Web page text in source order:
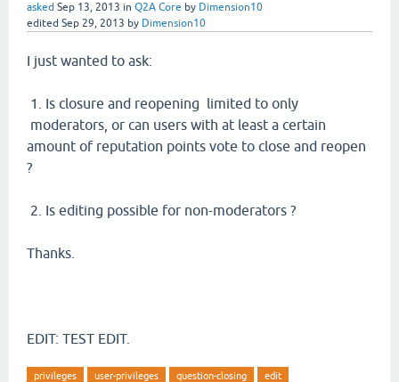
asked Sep 13, 2013 in Q2A Core by Dimension10
edited Sep 29, 2013 by Dimension10
I just wanted to ask:
1. Is closure and reopening limited to only
moderators, or can users with at least a certain
amount of reputation points vote to close and reopen
?
2. Is editing possible for non-moderators ?
Thanks.
EDIT: TEST EDIT.
privileges user-privileges question-closing edit